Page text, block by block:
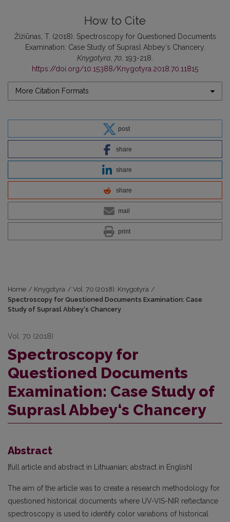
How to Cite
Žižiūnas, T. (2018). Spectroscopy for Questioned Documents
Examination: Case Study of Suprasl Abbey‘s Chancery.
Knygotyra 70 , 193-218.
https://doi.org/10.15388/Knygotyra.2018.70.11815
More Citation Formats
post
share
share
share
mail
print
Home / Knygotyra / Vol. 70 (2018): Knygotyra /
Spectroscopy for Questioned Documents Examination: Case
Study of Suprasl Abbey‘s Chancery
Vol. 70 (2018)
Spectroscopy for
Questioned Documents
Examination: Case Study of
Suprasl Abbey‘s Chancery
Abstract
[full article and abstract in Lithuanian; abstract in English]
The aim of the article was to create a research methodology for
questioned historical documents where UV-VIS-NIR reflectance
spectroscopy is used to identify color variations of historical